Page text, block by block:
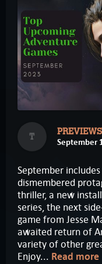
T PREVIEWS
September
September
dismembered
thriller, a new
series, the next
game from Jesse
awaited return of
variety of other
Enjoy... Read more